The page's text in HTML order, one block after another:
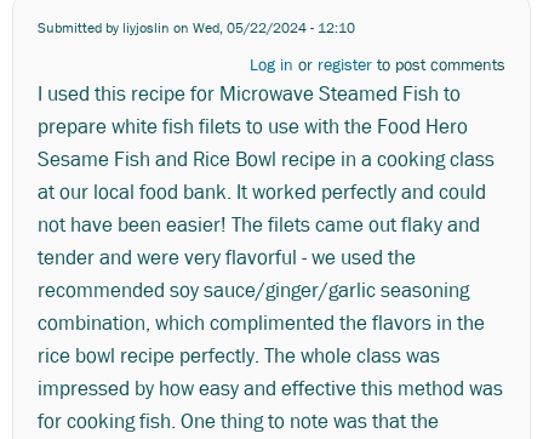
Submitted by liyjoslin on Wed, 05/22/2024 - 12:10
Log in or register to post comments
I used this recipe for Microwave Steamed Fish to
prepare white fish filets to use with the Food Hero
Sesame Fish and Rice Bowl recipe in a cooking class
at our local food bank. It worked perfectly and could
not have been easier! The filets came out flaky and
tender and were very flavorful - we used the
recommended soy sauce/ginger/garlic seasoning
combination, which complimented the flavors in the
rice bowl recipe perfectly. The whole class was
impressed by how easy and effective this method was
for cooking fish. One thing to note was that the